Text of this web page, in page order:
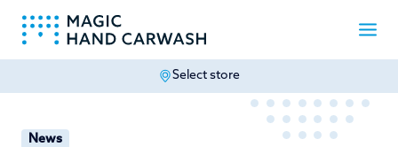
Select store
News